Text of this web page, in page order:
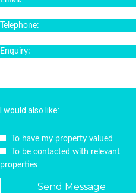
Telephone:
Enquiry:
I would also like:
To have my property valued
To be contacted with relevant
properties
Send Message